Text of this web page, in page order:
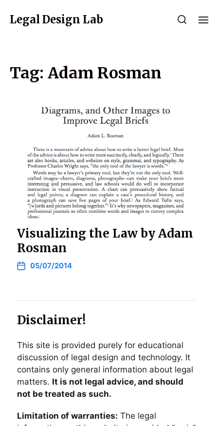
Legal Design Lab
Tag: Adam Rosman
Visualizing the Law by Adam
Rosman
05/07/2014
Disclaimer!
This site is provided purely for educational
discussion of legal design and technology. It
contains only general information about legal
matters. It is not legal advice, and should
not be treated as such.
Limitation of warranties: The legal